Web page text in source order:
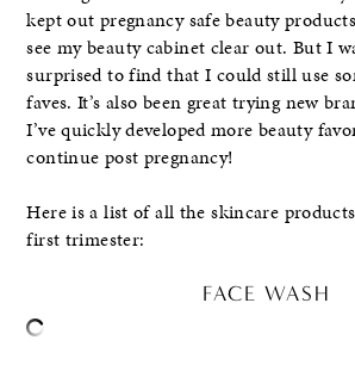
kept out pregnancy safe beauty
see my beauty cabinet clear out. But I
surprised to find that I could still use
faves. It’s also been great trying new
I’ve quickly developed more beauty
continue post pregnancy!
Here is a list of all the skincare
first trimester:
FACE WASH